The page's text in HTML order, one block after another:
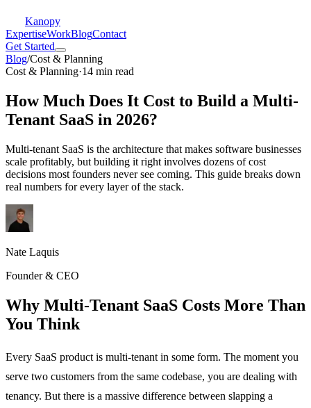
Kanopy
ExpertiseWorkBlogContact
Get Started
Blog/Cost & Planning
Cost & Planning·14 min read
How Much Does It Cost to Build a Multi-
Tenant SaaS in 2026?
Multi-tenant SaaS is the architecture that makes software businesses
scale profitably, but building it right involves dozens of cost
decisions most founders never see coming. This guide breaks down
real numbers for every layer of the stack.
Nate Laquis
Founder & CEO
Why Multi-Tenant SaaS Costs More Than
You Think
Every SaaS product is multi-tenant in some form. The moment you
serve two customers from the same codebase, you are dealing with
tenancy. But there is a massive difference between slapping a